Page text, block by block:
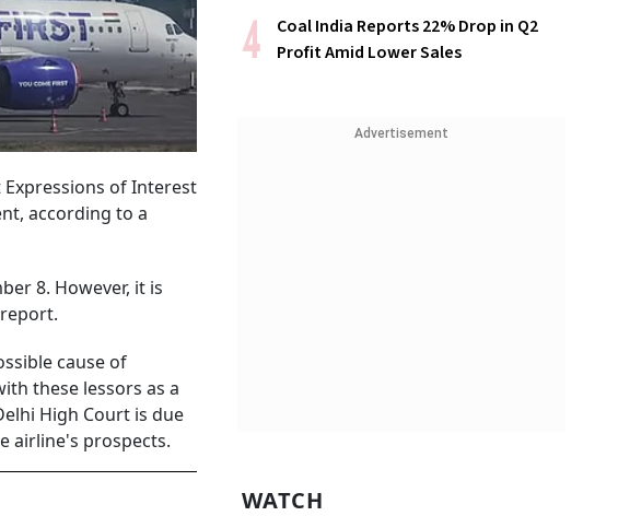
of Interest
according to a
8. However, it is
cause of
these lessors as a
High Court is due
airline's prospects.
Coal India Reports 22% Drop in Q2
Profit Amid Lower Sales
Advertisement
WATCH